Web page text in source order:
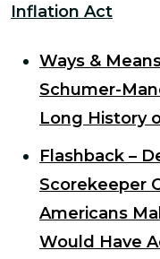
Inflation Act
Ways &
Schumer-
Long History
Flashback –
Scorekeeper
Americans
Would Have